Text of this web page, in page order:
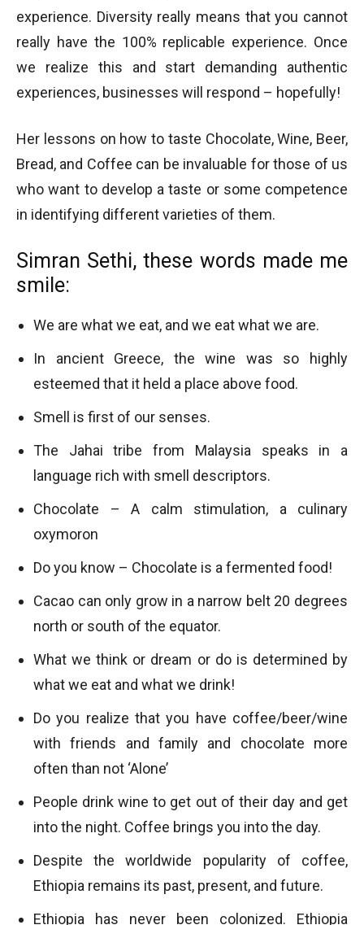
experience. Diversity really means that you cannot
really have the 100% replicable experience. Once
we realize this and start demanding authentic
experiences, businesses will respond – hopefully!
Her lessons on how to taste Chocolate, Wine, Beer,
Bread, and Coffee can be invaluable for those of us
who want to develop a taste or some competence
in identifying different varieties of them.
Simran Sethi, these words made me
smile:
We are what we eat, and we eat what we are.
In ancient Greece, the wine was so highly
esteemed that it held a place above food.
Smell is first of our senses.
The Jahai tribe from Malaysia speaks in a
language rich with smell descriptors.
Chocolate – A calm stimulation, a culinary
oxymoron
Do you know – Chocolate is a fermented food!
Cacao can only grow in a narrow belt 20 degrees
north or south of the equator.
What we think or dream or do is determined by
what we eat and what we drink!
Do you realize that you have coffee/beer/wine
with friends and family and chocolate more
often than not ‘Alone’
People drink wine to get out of their day and get
into the night. Coffee brings you into the day.
Despite the worldwide popularity of coffee,
Ethiopia remains its past, present, and future.
Ethiopia has never been colonized. Ethiopia